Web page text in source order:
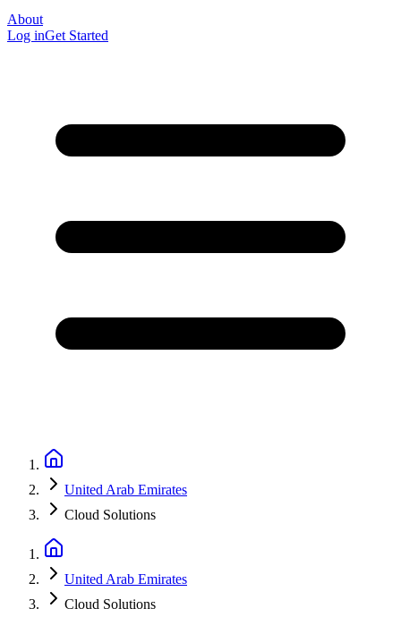
About
Log inGet Started
United Arab Emirates
Cloud Solutions
United Arab Emirates
Cloud Solutions